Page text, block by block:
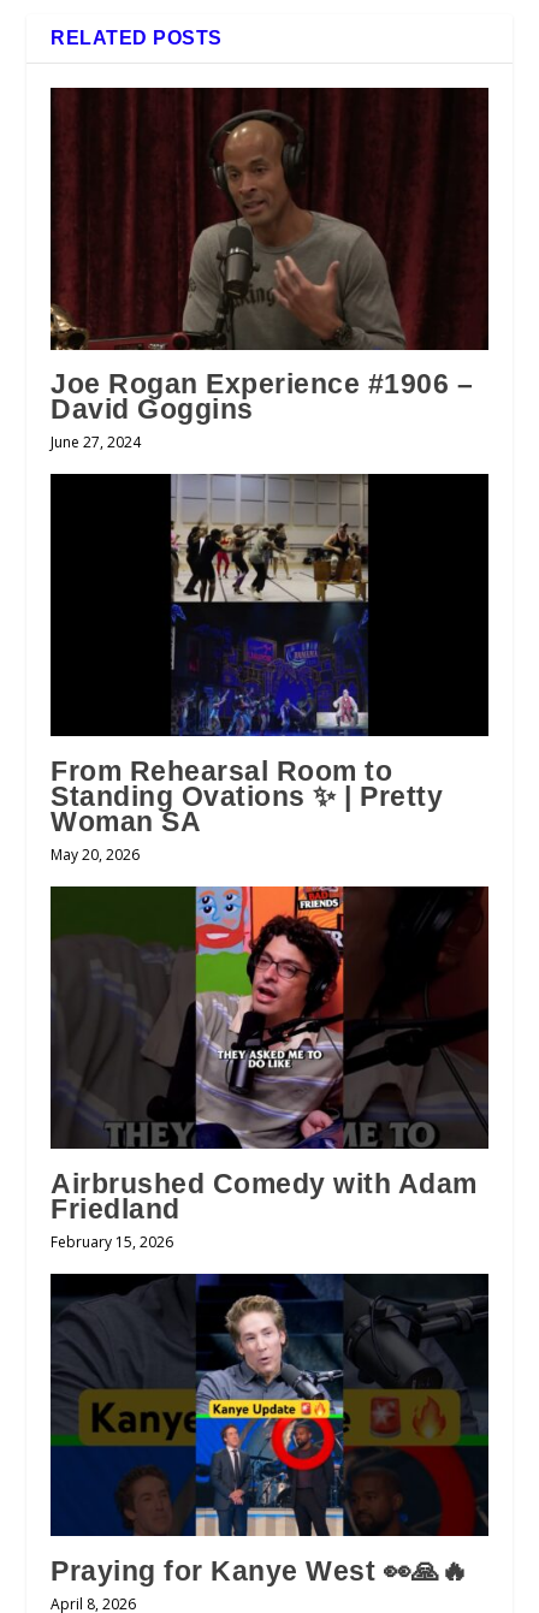
RELATED POSTS
Joe Rogan Experience #1906 –
David Goggins
June 27, 2024
From Rehearsal Room to
Standing Ovations ✨ | Pretty
Woman SA
May 20, 2026
Airbrushed Comedy with Adam
Friedland
February 15, 2026
Praying for Kanye West 👀🙏🔥
April 8, 2026